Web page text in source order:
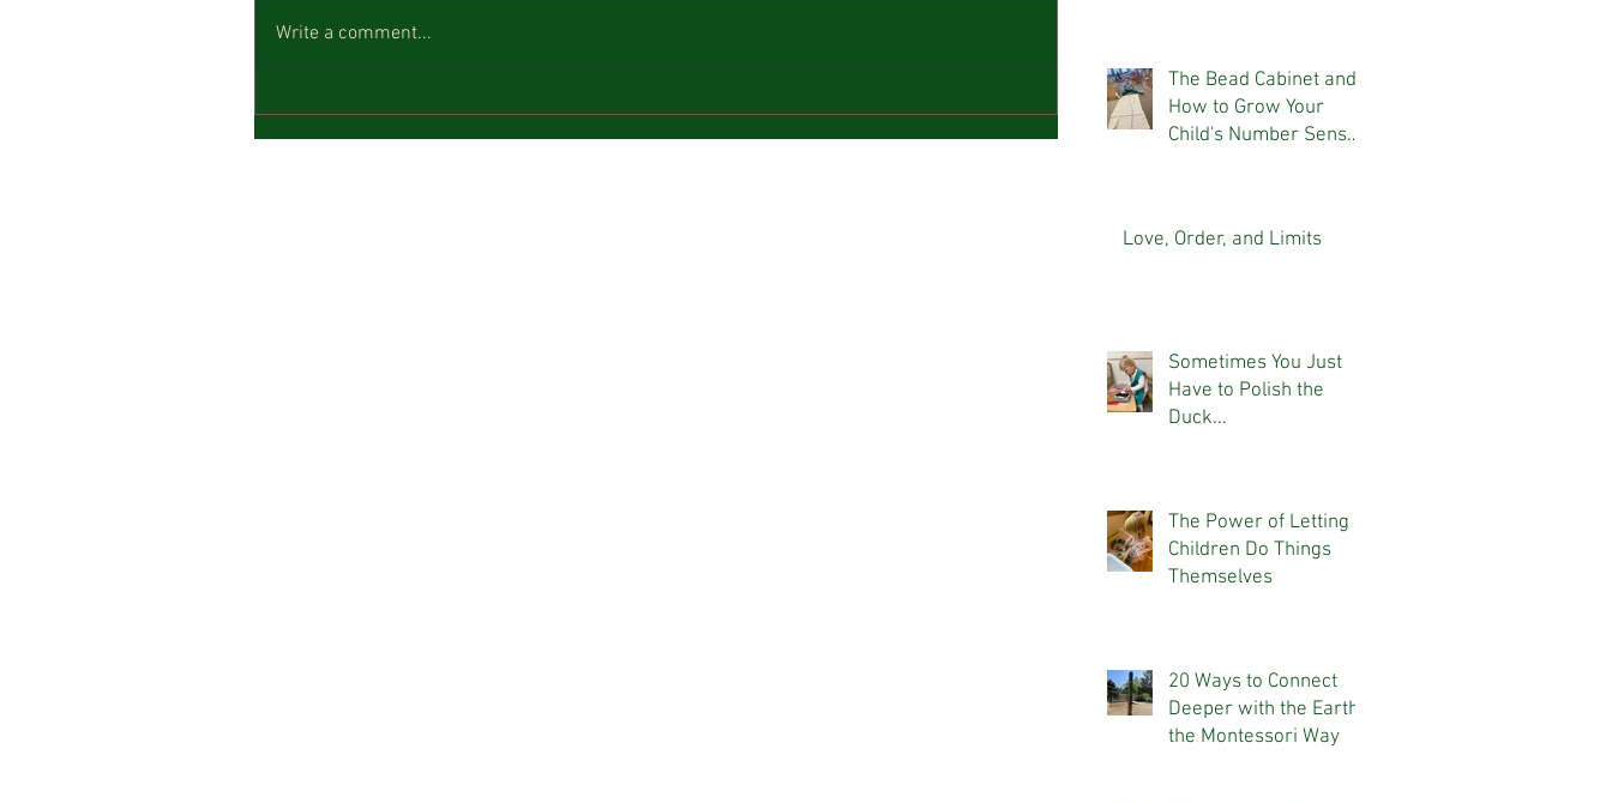
Write a comment...
The Bead Cabinet and
How to Grow Your
Child's Number Sense
Love, Order, and Limits
Sometimes You Just
Have to Polish the
Duck...
The Power of Letting
Children Do Things
Themselves
20 Ways to Connect
Deeper with the Earth,
the Montessori Way